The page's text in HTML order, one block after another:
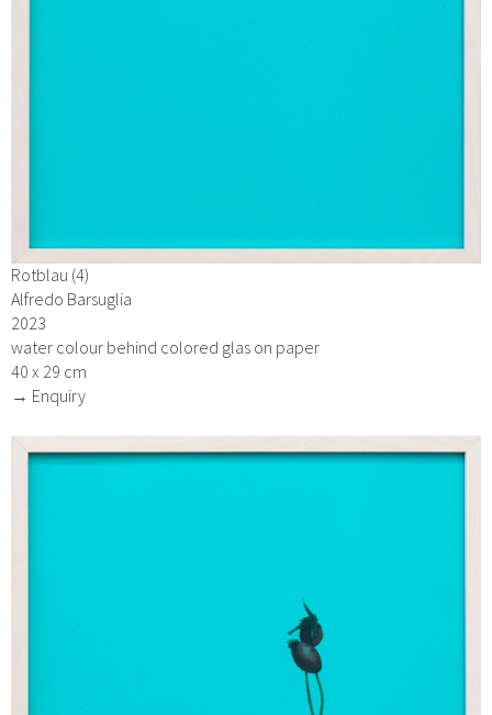
Rotblau (4)
Alfredo Barsuglia
2023
water colour behind colored glas on paper
40 x 29 cm
→ Enquiry